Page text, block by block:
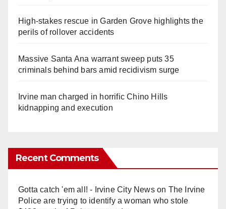
High-stakes rescue in Garden Grove highlights the
perils of rollover accidents
Massive Santa Ana warrant sweep puts 35
criminals behind bars amid recidivism surge
Irvine man charged in horrific Chino Hills
kidnapping and execution
Recent Comments
Gotta catch 'em all! - Irvine City Newson The Irvine
Police are trying to identify a woman who stole